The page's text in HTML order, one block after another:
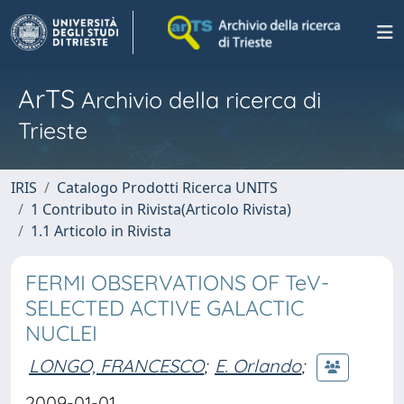
ArTS Archivio della ricerca di
Trieste
IRIS
Catalogo Prodotti Ricerca UNITS
1 Contributo in Rivista(Articolo Rivista)
1.1 Articolo in Rivista
FERMI OBSERVATIONS OF TeV-
SELECTED ACTIVE GALACTIC
NUCLEI
LONGO, FRANCESCO; E. Orlando;